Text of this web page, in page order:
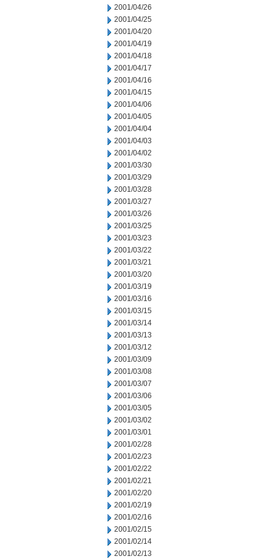
2001/04/26
2001/04/25
2001/04/20
2001/04/19
2001/04/18
2001/04/17
2001/04/16
2001/04/15
2001/04/06
2001/04/05
2001/04/04
2001/04/03
2001/04/02
2001/03/30
2001/03/29
2001/03/28
2001/03/27
2001/03/26
2001/03/25
2001/03/23
2001/03/22
2001/03/21
2001/03/20
2001/03/19
2001/03/16
2001/03/15
2001/03/14
2001/03/13
2001/03/12
2001/03/09
2001/03/08
2001/03/07
2001/03/06
2001/03/05
2001/03/02
2001/03/01
2001/02/28
2001/02/23
2001/02/22
2001/02/21
2001/02/20
2001/02/19
2001/02/16
2001/02/15
2001/02/14
2001/02/13